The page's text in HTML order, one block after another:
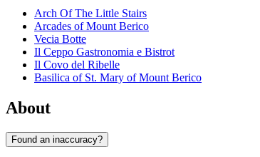
Arch Of The Little Stairs
Arcades of Mount Berico
Vecia Botte
Il Ceppo Gastronomia e Bistrot
Il Covo del Ribelle
Basilica of St. Mary of Mount Berico
About
Found an inaccuracy?